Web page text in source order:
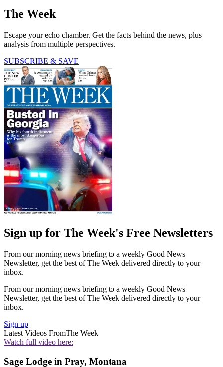
The Week
Escape your echo chamber. Get the facts behind the news, plus
analysis from multiple perspectives.
SUBSCRIBE & SAVE
Sign up for The Week's Free Newsletters
From our morning news briefing to a weekly Good News
Newsletter, get the best of The Week delivered directly to your
inbox.
From our morning news briefing to a weekly Good News
Newsletter, get the best of The Week delivered directly to your
inbox.
Sign up
Latest Videos FromThe Week
Watch full video here:
Sage Lodge in Pray, Montana